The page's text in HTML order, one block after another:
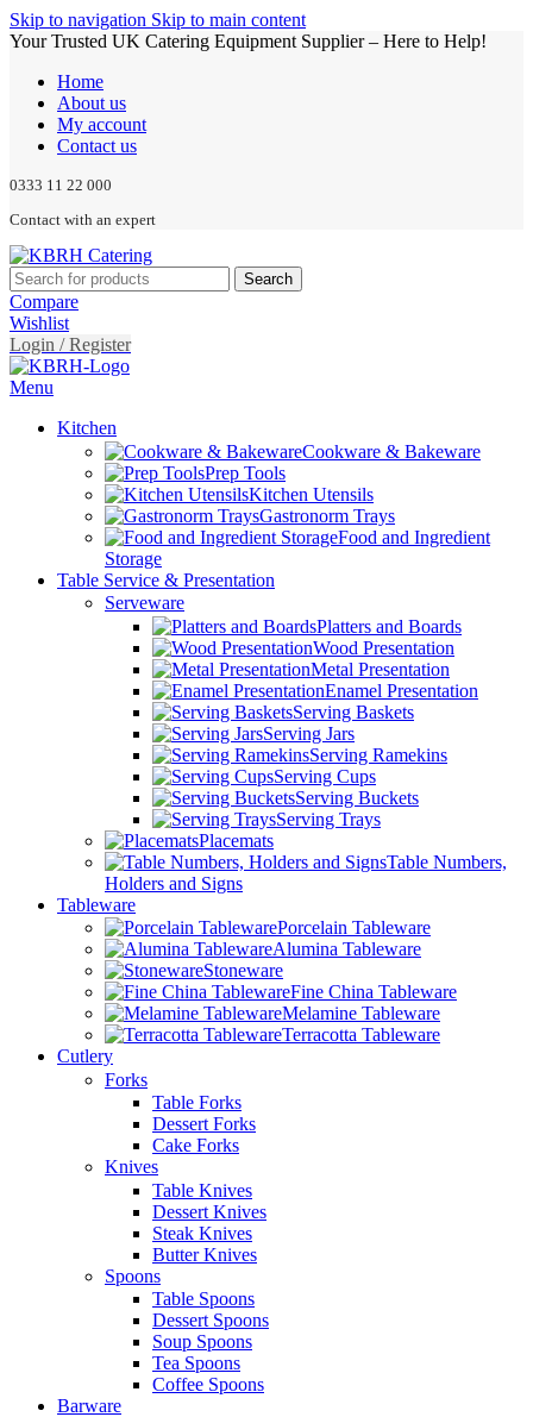
Skip to navigation Skip to main content
Your Trusted UK Catering Equipment Supplier – Here to Help!
Home
About us
My account
Contact us
0333 11 22 000
Contact with an expert
Search
Compare
Wishlist
Login / Register
Menu
Kitchen
Cookware & Bakeware
Prep Tools
Kitchen Utensils
Gastronorm Trays
Food and Ingredient
Storage
Table Service & Presentation
Serveware
Platters and Boards
Wood Presentation
Metal Presentation
Enamel Presentation
Serving Baskets
Serving Jars
Serving Ramekins
Serving Cups
Serving Buckets
Serving Trays
Placemats
Table Numbers,
Holders and Signs
Tableware
Porcelain Tableware
Alumina Tableware
Stoneware
Fine China Tableware
Melamine Tableware
Terracotta Tableware
Cutlery
Forks
Table Forks
Dessert Forks
Cake Forks
Knives
Table Knives
Dessert Knives
Steak Knives
Butter Knives
Spoons
Table Spoons
Dessert Spoons
Soup Spoons
Tea Spoons
Coffee Spoons
Barware